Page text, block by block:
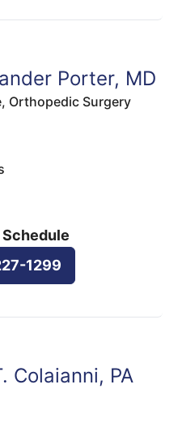
Porter, MD
Orthopedic Surgery
Schedule
1299
Colaianni, PA